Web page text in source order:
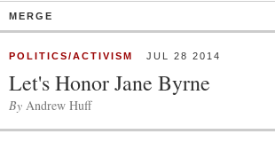
MERGE
POLITICS/ACTIVISM JUL 28 2014
Let's Honor Jane Byrne
By Andrew Huff